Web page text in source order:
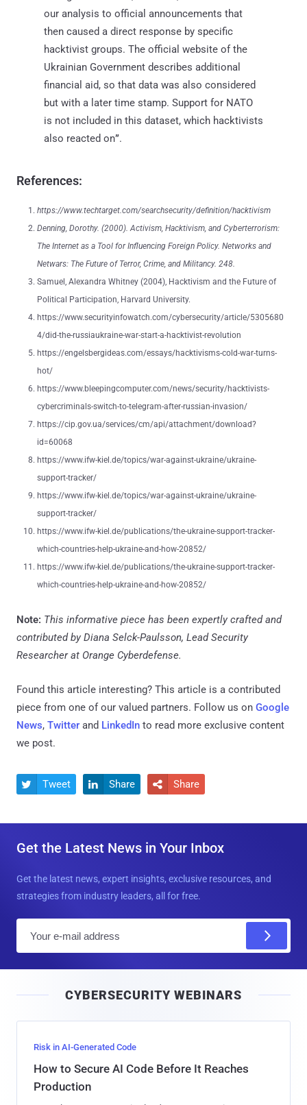
our analysis to official announcements that
then caused a direct response by specific
hacktivist groups. The official website of the
Ukrainian Government describes additional
financial aid, so that data was also considered
but with a later time stamp. Support for NATO
is not included in this dataset, which hacktivists
also reacted on”.
References:
https://www.techtarget.com/searchsecurity/definition/hacktivism
Denning, Dorothy. (2000). Activism, Hacktivism, and Cyberterrorism:
The Internet as a Tool for Influencing Foreign Policy. Networks and
Netwars: The Future of Terror, Crime, and Militancy. 248.
Samuel, Alexandra Whitney (2004), Hacktivism and the Future of
Political Participation, Harvard University.
https://www.securityinfowatch.com/cybersecurity/article/5305680
4/did-the-russiaukraine-war-start-a-hacktivist-revolution
https://engelsbergideas.com/essays/hacktivisms-cold-war-turns-
hot/
https://www.bleepingcomputer.com/news/security/hacktivists-
cybercriminals-switch-to-telegram-after-russian-invasion/
https://cip.gov.ua/services/cm/api/attachment/download?
id=60068
https://www.ifw-kiel.de/topics/war-against-ukraine/ukraine-
support-tracker/
https://www.ifw-kiel.de/topics/war-against-ukraine/ukraine-
support-tracker/
https://www.ifw-kiel.de/publications/the-ukraine-support-tracker-
which-countries-help-ukraine-and-how-20852/
https://www.ifw-kiel.de/publications/the-ukraine-support-tracker-
which-countries-help-ukraine-and-how-20852/
Note: This informative piece has been expertly crafted and
contributed by Diana Selck-Paulsson, Lead Security
Researcher at Orange Cyberdefense.
Found this article interesting? This article is a contributed
piece from one of our valued partners. Follow us on Google
News, Twitter and LinkedIn to read more exclusive content
we post.
 Tweet  Share  Share
Get the Latest News in Your Inbox
Get the latest news, expert insights, exclusive resources, and
strategies from industry leaders, all for free.
l
CYBERSECURITY WEBINARS
Risk in AI-Generated Code
How to Secure AI Code Before It Reaches
Production